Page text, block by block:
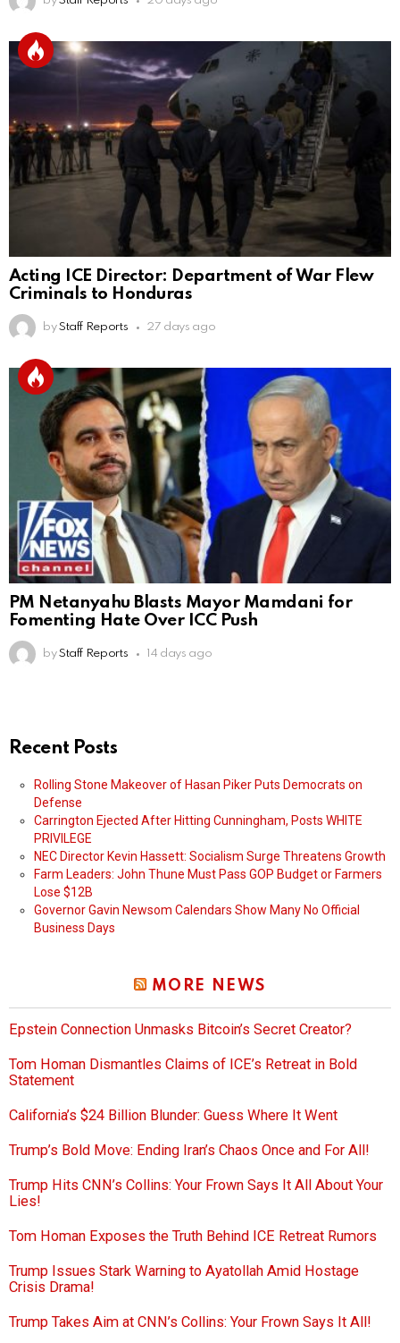
Acting ICE Director: Department of War Flew
Criminals to Honduras
by Staff Reports 27 days ago
PM Netanyahu Blasts Mayor Mamdani for
Fomenting Hate Over ICC Push
by Staff Reports 14 days ago
Recent Posts
Rolling Stone Makeover of Hasan Piker Puts Democrats on
Defense
Carrington Ejected After Hitting Cunningham, Posts WHITE
PRIVILEGE
NEC Director Kevin Hassett: Socialism Surge Threatens Growth
Farm Leaders: John Thune Must Pass GOP Budget or Farmers
Lose $12B
Governor Gavin Newsom Calendars Show Many No Official
Business Days
MORE NEWS
Epstein Connection Unmasks Bitcoin’s Secret Creator?
Tom Homan Dismantles Claims of ICE’s Retreat in Bold
Statement
California’s $24 Billion Blunder: Guess Where It Went
Trump’s Bold Move: Ending Iran’s Chaos Once and For All!
Trump Hits CNN’s Collins: Your Frown Says It All About Your
Lies!
Tom Homan Exposes the Truth Behind ICE Retreat Rumors
Trump Issues Stark Warning to Ayatollah Amid Hostage
Crisis Drama!
Trump Takes Aim at CNN’s Collins: Your Frown Says It All!